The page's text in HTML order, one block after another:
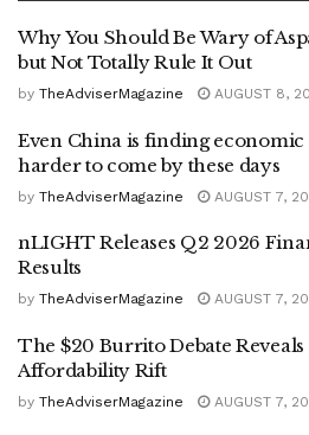
Why You Should Be Wary of
but Not Totally Rule It Out
by TheAdviserMagazine AUGUST 8,
Even China is finding
harder to come by these days
by TheAdviserMagazine AUGUST 7,
nLIGHT Releases Q2 2026
Results
by TheAdviserMagazine AUGUST 7,
The $20 Burrito Debate Reveals
Affordability Rift
by TheAdviserMagazine AUGUST 7,